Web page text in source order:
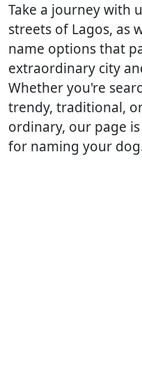
Take a journey with
streets of Lagos, as
name options that
extraordinary city
Whether you're
trendy, traditional,
ordinary, our page
for naming your